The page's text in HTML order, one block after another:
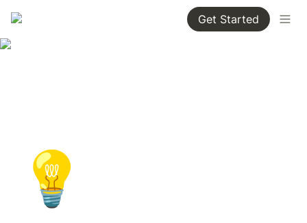
Get Started
💡